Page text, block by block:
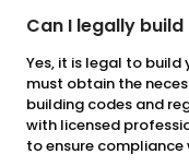
Can I legally
Yes, it is legal to
must obtain the
building codes and
with licensed
to ensure